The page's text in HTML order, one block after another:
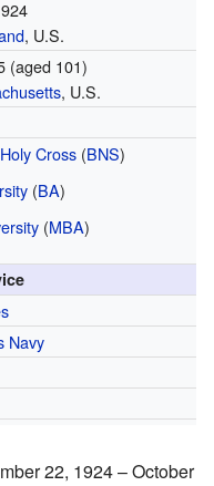
, U.S.
(aged 101)
, U.S.
Cross (BNS)
(BA)
(MBA)
Navy
22, 1924 – October